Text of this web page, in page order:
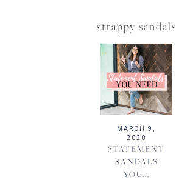
strappy sandals
MARCH 9,
2020
STATEMENT
SANDALS
YOU...